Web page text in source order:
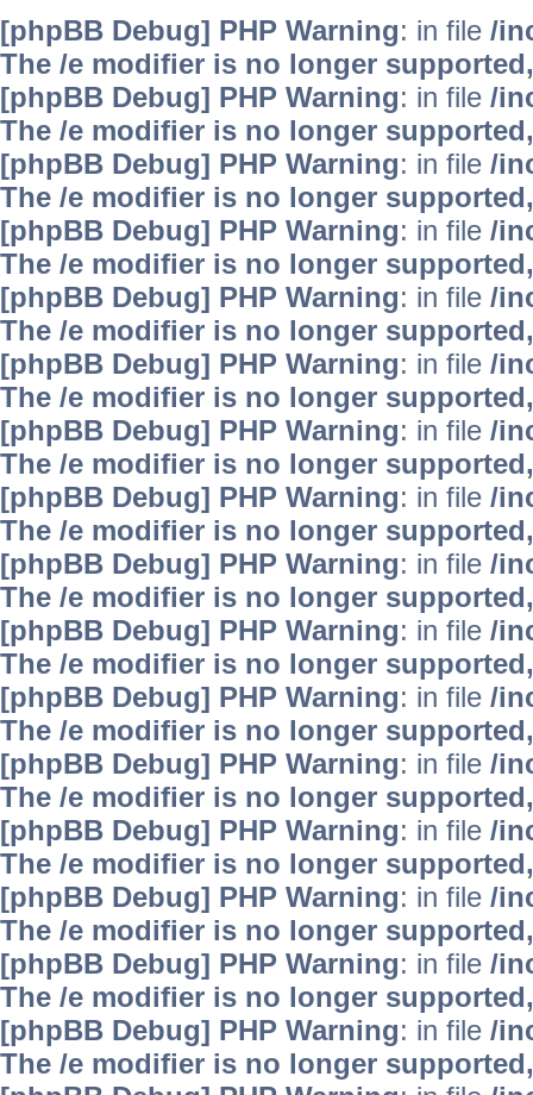
[phpBB Debug] PHP Warning: in file /
The /e modifier is no longer
[phpBB Debug] PHP Warning: in file /
The /e modifier is no longer
[phpBB Debug] PHP Warning: in file /
The /e modifier is no longer
[phpBB Debug] PHP Warning: in file /
The /e modifier is no longer
[phpBB Debug] PHP Warning: in file /
The /e modifier is no longer
[phpBB Debug] PHP Warning: in file /
The /e modifier is no longer
[phpBB Debug] PHP Warning: in file /
The /e modifier is no longer
[phpBB Debug] PHP Warning: in file /
The /e modifier is no longer
[phpBB Debug] PHP Warning: in file /
The /e modifier is no longer
[phpBB Debug] PHP Warning: in file /
The /e modifier is no longer
[phpBB Debug] PHP Warning: in file /
The /e modifier is no longer
[phpBB Debug] PHP Warning: in file /
The /e modifier is no longer
[phpBB Debug] PHP Warning: in file /
The /e modifier is no longer
[phpBB Debug] PHP Warning: in file /
The /e modifier is no longer
[phpBB Debug] PHP Warning: in file /
The /e modifier is no longer
[phpBB Debug] PHP Warning: in file /
The /e modifier is no longer